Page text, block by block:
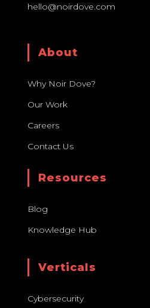
hello@noirdove.com
About
Why Noir Dove?
Our Work
Careers
Contact Us
Resources
Blog
Knowledge Hub
Verticals
Cybersecurity